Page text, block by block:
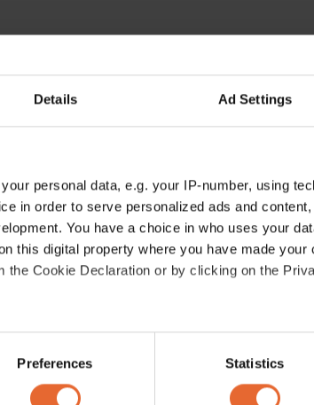
Details Ad Settings
personal data, e.g. your IP-number, using
in order to serve personalized ads and
You have a choice in who uses your
this digital property where you have made your
the Cookie Declaration or by clicking on the
geographical location which can be accurate to
scanning it for specific characteristics
data is processed and set your preferences in
Preferences Statistics